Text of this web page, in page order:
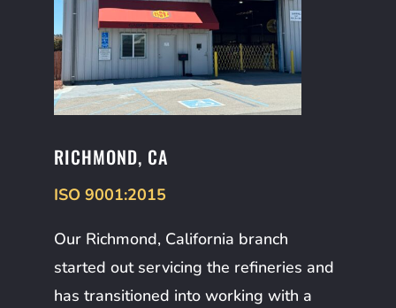
RICHMOND, CA
ISO 9001:2015
Our Richmond, California branch
started out servicing the refineries and
has transitioned into working with a